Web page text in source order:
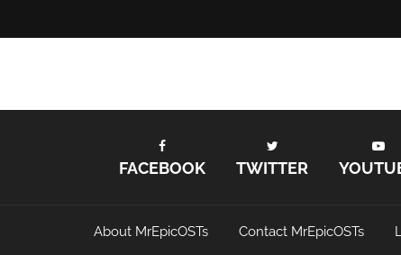
FACEBOOK TWITTER
About MrEpicOSTs Contact MrEpicOSTs